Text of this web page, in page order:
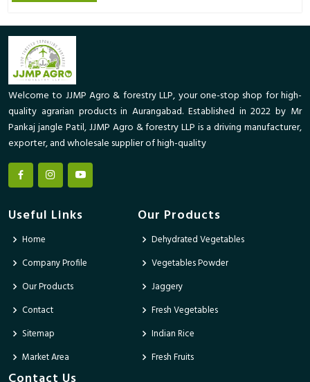
Welcome to JJMP Agro & forestry LLP, your one-stop shop for high-
quality agrarian products in Aurangabad. Established in 2022 by Mr
Pankaj jangle Patil, JJMP Agro & forestry LLP is a driving manufacturer,
exporter, and wholesale supplier of high-quality
Useful Links
Home
Company Profile
Our Products
Contact
Sitemap
Market Area
Our Products
Dehydrated Vegetables
Vegetables Powder
Jaggery
Fresh Vegetables
Indian Rice
Fresh Fruits